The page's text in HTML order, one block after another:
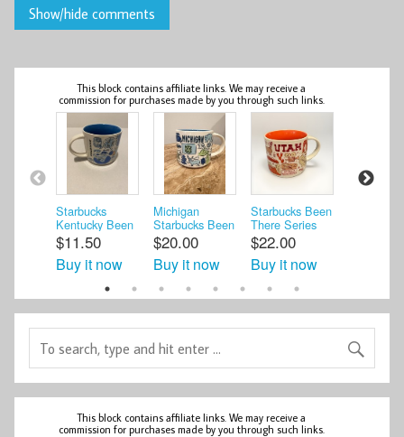
This block contains affiliate links. We may receive a
commission for purchases made by you through such links.
Starbucks
Kentucky Been
There Series 14
oz Coffee ...
$11.50
Buy it now
Michigan
Starbucks Been
There Series
Ceramic Coffe ...
$20.00
Buy it now
Starbucks Been
There Series
UTAH Mug 14
oz. Across ...
$22.00
Buy it now
This block contains affiliate links. We may receive a
commission for purchases made by you through such links.